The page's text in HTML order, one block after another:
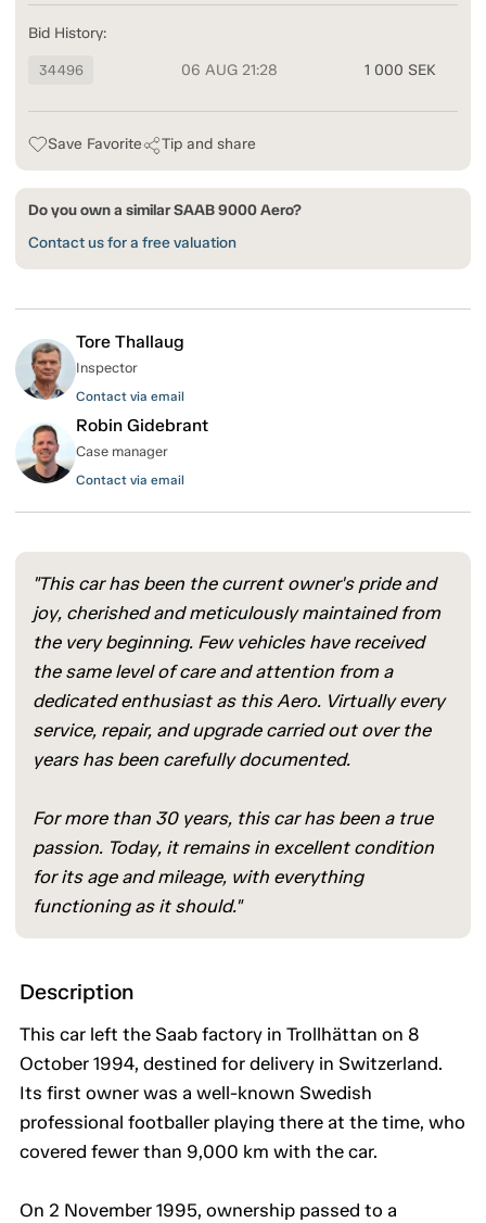
Bid History:
34496 06 AUG 21:28 1 000 SEK
Save Favorite Tip and share
Do you own a similar SAAB 9000 Aero?
Contact us for a free valuation
Tore Thallaug
Inspector
Contact via email
Robin Gidebrant
Case manager
Contact via email
"This car has been the current owner's pride and
joy, cherished and meticulously maintained from
the very beginning. Few vehicles have received
the same level of care and attention from a
dedicated enthusiast as this Aero. Virtually every
service, repair, and upgrade carried out over the
years has been carefully documented.
For more than 30 years, this car has been a true
passion. Today, it remains in excellent condition
for its age and mileage, with everything
functioning as it should."
Description
This car left the Saab factory in Trollhättan on 8
October 1994, destined for delivery in Switzerland.
Its first owner was a well-known Swedish
professional footballer playing there at the time, who
covered fewer than 9,000 km with the car.
On 2 November 1995, ownership passed to a